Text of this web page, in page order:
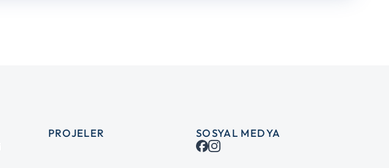
PROJELER SOSYAL MEDYA